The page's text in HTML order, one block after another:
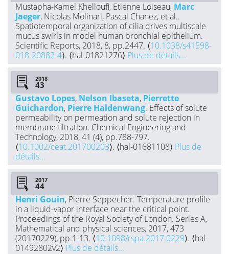
Mustapha-Kamel Khelloufi, Etienne Loiseau, Marc
Jaeger, Nicolas Molinari, Pascal Chanez, et al..
Spatiotemporal organization of cilia drives multiscale
mucus swirls in model human bronchial epithelium.
Scientific Reports, 2018, 8, pp.2447. ⟨10.1038/s41598-
018-20882-4⟩. ⟨hal-01821276⟩ Plus de détails...
2018
Gustavo Lopes, Nelson Ibaseta, Pierrette
Guichardon, Pierre Haldenwang. Effects of solute
permeability on permeation and solute rejection in
membrane filtration. Chemical Engineering and
Technology, 2018, 41 (4), pp.788-797.
⟨10.1002/ceat.201700203⟩. ⟨hal-01681108⟩ Plus de
détails...
2017
Henri Gouin, Pierre Seppecher. Temperature profile
in a liquid-vapor interface near the critical point.
Proceedings of the Royal Society of London. Series A,
Mathematical and physical sciences, 2017, 473
(20170229), pp.1-13. ⟨10.1098/rspa.2017.0229⟩. ⟨hal-
01492802v2⟩ Plus de détails...